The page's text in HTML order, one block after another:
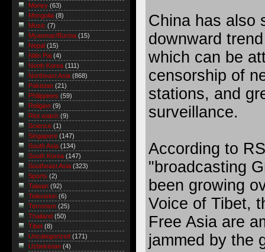
China has also
downward
which can be
censorship of
stations, and
surveillance.
According to
"broadcasting
been growing
Voice of Tibet,
Free Asia are
jammed by the
Money (63)
Mongolia (8)
Music (7)
Myanmar/Burma (15)
Nepal (15)
Nitin Pai (4)
North Korea (111)
Northeast Asia (868)
Pakistan (21)
Philippines (59)
Religion (9)
Riot watch (9)
Science (1)
Singapore (147)
South Asia (134)
South Korea (147)
Southeast Asia (323)
Sports (2)
Taiwan (92)
Television (6)
Terrorism (25)
Thailand (50)
Tibet (8)
Uncategorized (171)
Uzbekistan (4)